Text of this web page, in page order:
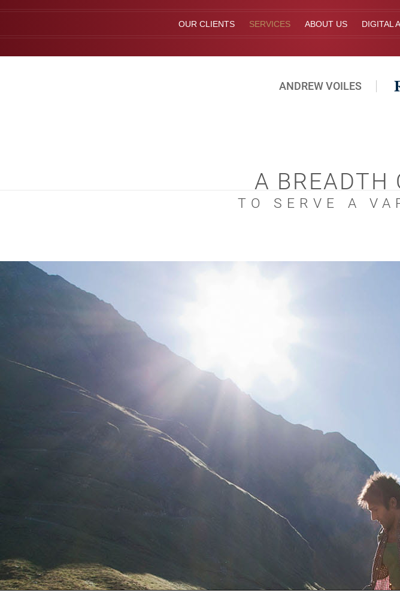
OUR CLIENTS SERVICES ABOUT US DIGITAL
ANDREW VOILES
A BREADTH
TO SERVE A